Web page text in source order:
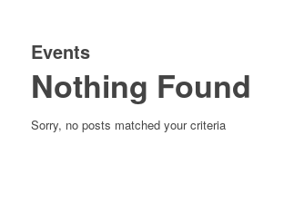
Events
Nothing Found
Sorry, no posts matched your criteria